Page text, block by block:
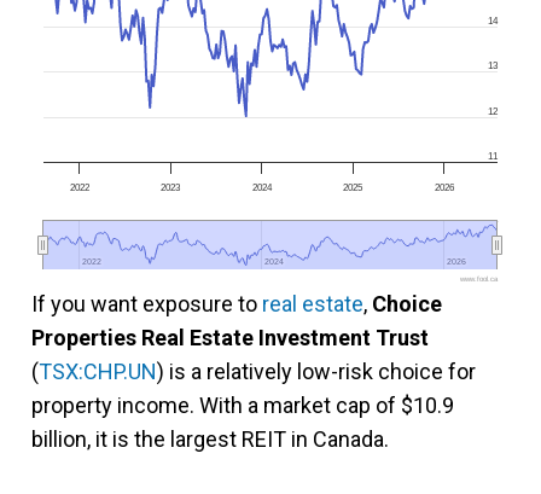
2022 2023 2024 2025 2026
2022
2022 2024
2024 2026
2026
11
12
13
14
www.fool.ca
If you want exposure to real estate, Choice
Properties Real Estate Investment Trust
(TSX:CHP.UN) is a relatively low-risk choice for
property income. With a market cap of $10.9
billion, it is the largest REIT in Canada.